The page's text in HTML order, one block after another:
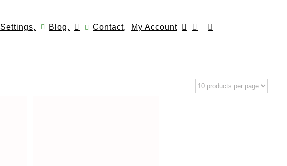
Settings, Blog, Contact, My Account